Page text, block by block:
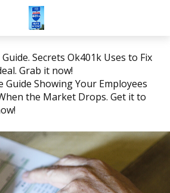
Secrets Ok401k Uses to Fix
Grab it now!
Guide Showing Your Employees
the Market Drops. Get it to